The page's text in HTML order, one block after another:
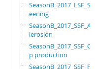
SeasonB_2017_LSF_Scr
eening
SeasonB_2017_SSF_Ant
ierosion
SeasonB_2017_SSF_Cro
p production
SeasonB_2017_SSF_Fer